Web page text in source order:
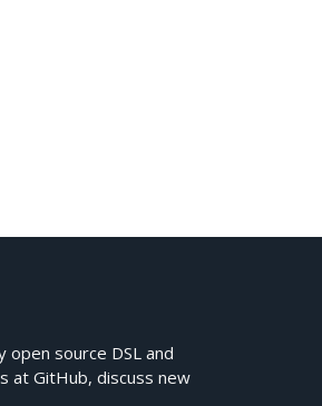
open source DSL and
atGitHub, discuss new